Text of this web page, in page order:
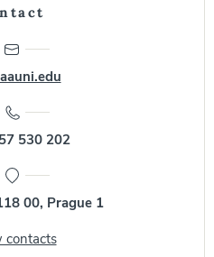
530 202
00, Prague 1
contacts